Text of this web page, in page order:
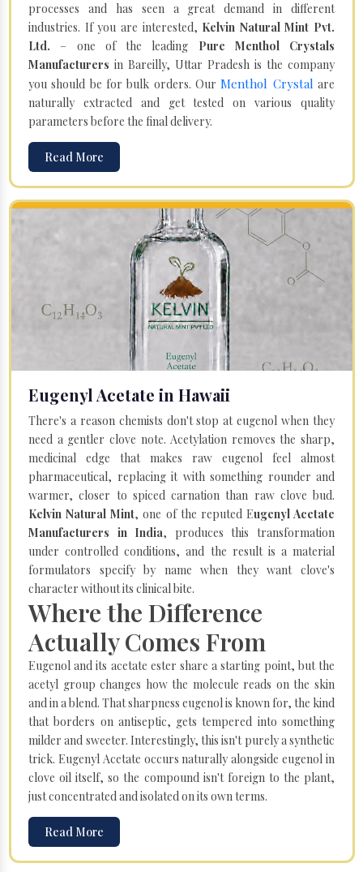
processes and has seen a great demand in different
industries. If you are interested, Kelvin Natural Mint Pvt.
Ltd. – one of the leading Pure Menthol Crystals
Manufacturers in Bareilly, Uttar Pradesh is the company
you should be for bulk orders. OurMenthol Crystal are
naturally extracted and get tested on various quality
parameters before the final delivery.
Read More
Eugenyl Acetate in Hawaii
There's a reason chemists don't stop at eugenol when they
need a gentler clove note. Acetylation removes the sharp,
medicinal edge that makes raw eugenol feel almost
pharmaceutical, replacing it with something rounder and
warmer, closer to spiced carnation than raw clove bud.
Kelvin Natural Mint, one of the reputed Eugenyl Acetate
Manufacturers in India, produces this transformation
under controlled conditions, and the result is a material
formulators specify by name when they want clove's
character without its clinical bite.
Where the Difference
Actually Comes From
Eugenol and its acetate ester share a starting point, but the
acetyl group changes how the molecule reads on the skin
and in a blend. That sharpness eugenol is known for, the kind
that borders on antiseptic, gets tempered into something
milder and sweeter. Interestingly, this isn't purely a synthetic
trick. Eugenyl Acetate occurs naturally alongside eugenol in
clove oil itself, so the compound isn't foreign to the plant,
just concentrated and isolated on its own terms.
Read More